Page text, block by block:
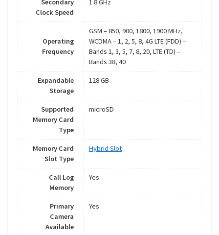
Secondary
Clock Speed
1.8 GHz
Operating
Frequency
GSM – 850, 900, 1800, 1900 MHz,
WCDMA – 1, 2, 5, 8, 4G LTE (FDD) –
Bands 1, 3, 5, 7, 8, 20, LTE (TD) –
Bands 38, 40
Expandable
Storage
128 GB
Supported
Memory Card
Type
microSD
Memory Card
Slot Type
Hybrid Slot
Call Log
Memory
Yes
Primary
Camera
Available
Yes